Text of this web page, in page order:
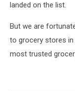
landed on the list.
But we are
to grocery stores in
most trusted